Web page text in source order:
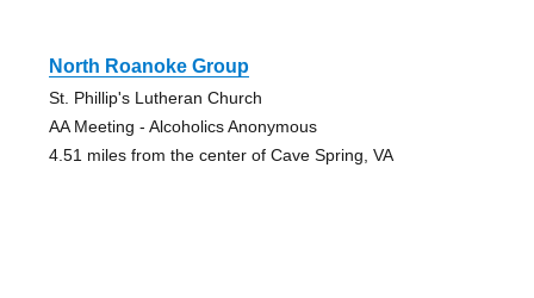
North Roanoke Group
St. Phillip's Lutheran Church
AA Meeting - Alcoholics Anonymous
4.51 miles from the center of Cave Spring, VA